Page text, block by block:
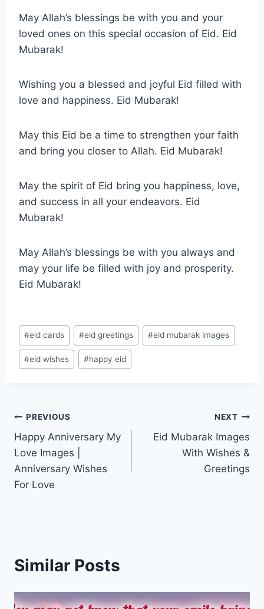
May Allah’s blessings be with you and your
loved ones on this special occasion of Eid. Eid
Mubarak!
Wishing you a blessed and joyful Eid filled with
love and happiness. Eid Mubarak!
May this Eid be a time to strengthen your faith
and bring you closer to Allah. Eid Mubarak!
May the spirit of Eid bring you happiness, love,
and success in all your endeavors. Eid
Mubarak!
May Allah’s blessings be with you always and
may your life be filled with joy and prosperity.
Eid Mubarak!
Post
Tags:
#eid cards #eid greetings #eid mubarak images
#eid wishes #happy eid
Post
navigation
PREVIOUS
Happy Anniversary My
Love Images |
Anniversary Wishes
For Love
NEXT
Eid Mubarak Images
With Wishes &
Greetings
Similar Posts